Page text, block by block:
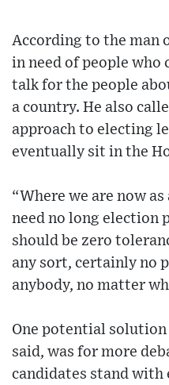
According to the man
in need of people who
talk for the people
a country. He also
approach to electing
eventually sit in the
“Where we are now
need no long election
should be zero
any sort, certainly no
anybody, no matter
One potential
said, was for more
candidates stand with